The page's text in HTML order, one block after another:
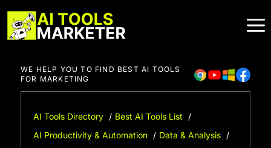
to
content
WE HELP YOU TO FIND BEST AI TOOLS
FOR MARKETING
AI Tools Directory
Best AI Tools List
AI Productivity & Automation
Data & Analysis